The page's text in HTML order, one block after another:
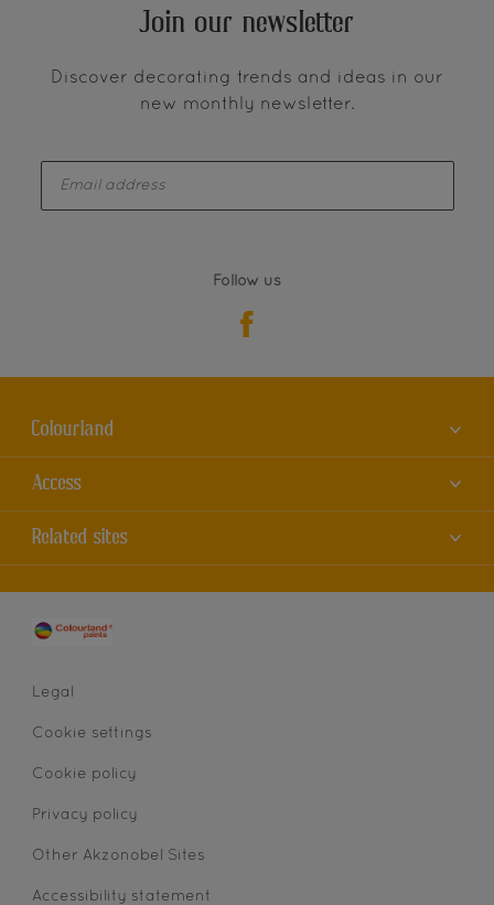
Join our newsletter
Discover decorating trends and ideas in our
new monthly newsletter.
Follow us
Colourland
About us
Contact us
Find a store
Access
Accessibility
Colour Accuracy
Cookies
Privacy statement
Related sites
Legal
Cookie settings
Cookie policy
Privacy policy
Other Akzonobel Sites
Accessibility statement